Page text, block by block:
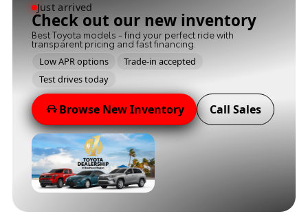
Just arrived
Check out our new inventory
Best Toyota models - find your perfect ride with
transparent pricing and fast financing.
Low APR options
Trade-in accepted
Test drives today
Browse New Inventory Call Sales